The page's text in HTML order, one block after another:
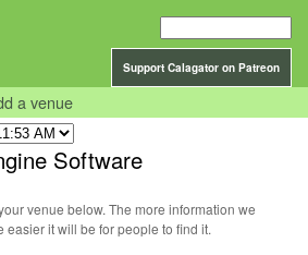
Support Calagator on Patreon
a venue
Software
The more information we
easier it will be for people to find it.